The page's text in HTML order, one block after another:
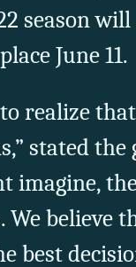
season
June 11.
to realize
stated the
imagine,
believe
best